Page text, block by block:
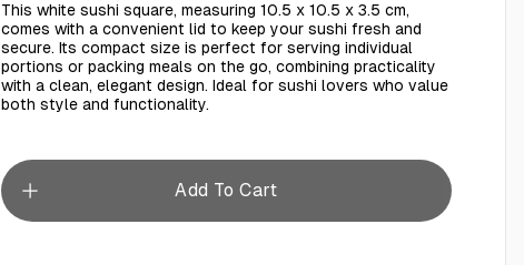
This white sushi square, measuring 10.5 x 10.5 x 3.5 cm,
comes with a convenient lid to keep your sushi fresh and
secure. Its compact size is perfect for serving individual
portions or packing meals on the go, combining practicality
with a clean, elegant design. Ideal for sushi lovers who value
both style and functionality.
Add To Cart